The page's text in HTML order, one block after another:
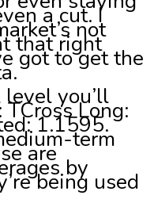
a cut. I
not
that right
got to get the
you’ll
Long:
1.1595.
term
are by
being used